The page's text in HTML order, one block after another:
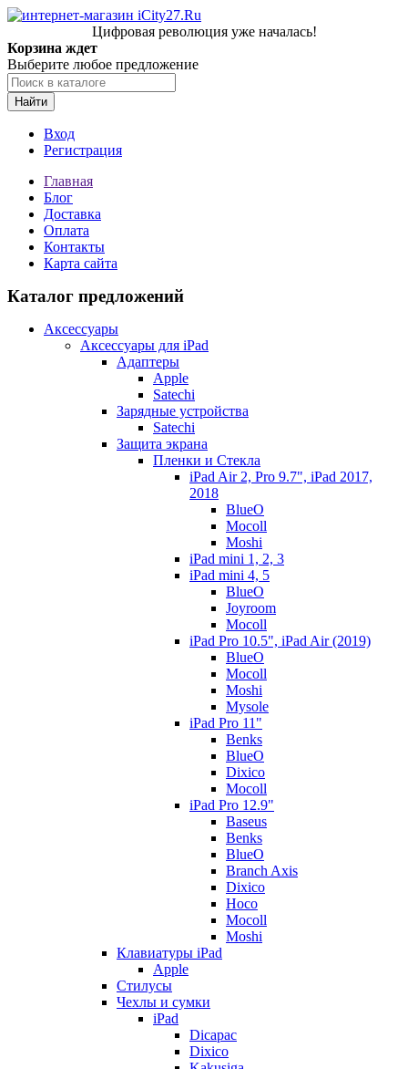
Цифровая революция уже началась!
Корзина ждет
Выберите любое предложение
Найти
Вход
Регистрация
Главная
Блог
Доставка
Оплата
Контакты
Карта сайта
Каталог предложений
Аксессуары
Аксессуары для iPad
Адаптеры
Apple
Satechi
Зарядные устройства
Satechi
Защита экрана
Пленки и Стекла
iPad Air 2, Pro 9.7", iPad 2017,
2018
BlueO
Mocoll
Moshi
iPad mini 1, 2, 3
iPad mini 4, 5
BlueO
Joyroom
Mocoll
iPad Pro 10.5", iPad Air (2019)
BlueO
Mocoll
Moshi
Mysole
iPad Pro 11"
Benks
BlueO
Dixico
Mocoll
iPad Pro 12.9"
Baseus
Benks
BlueO
Branch Axis
Dixico
Hoco
Mocoll
Moshi
Клавиатуры iPad
Apple
Стилусы
Чехлы и сумки
iPad
Dicapac
Dixico